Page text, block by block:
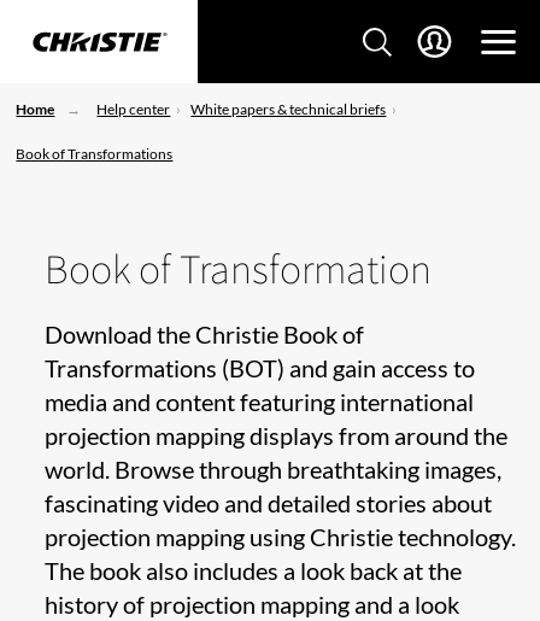
Home Help center White papers & technical briefs
Book of Transformations
Book of Transformation
Download the Christie Book of
Transformations (BOT) and gain access to
media and content featuring international
projection mapping displays from around the
world. Browse through breathtaking images,
fascinating video and detailed stories about
projection mapping using Christie technology.
The book also includes a look back at the
history of projection mapping and a look